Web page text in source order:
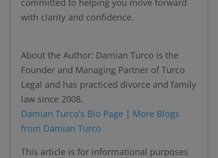
committed to helping you move forward
with clarity and confidence.
About the Author: Damian Turco is the
Founder and Managing Partner of Turco
Legal and has practiced divorce and family
law since 2008.
Damian Turco’s Bio Page | More Blogs
from Damian Turco
This article is for informational purposes